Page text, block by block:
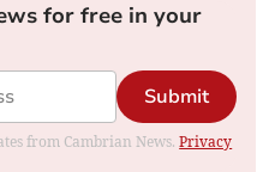
for free in your
Submit
from Cambrian News.Privacy